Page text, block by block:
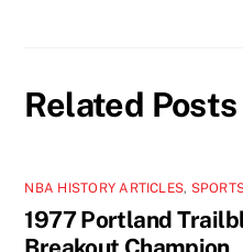
Related Posts
NBA HISTORY ARTICLES,
1977 Portland